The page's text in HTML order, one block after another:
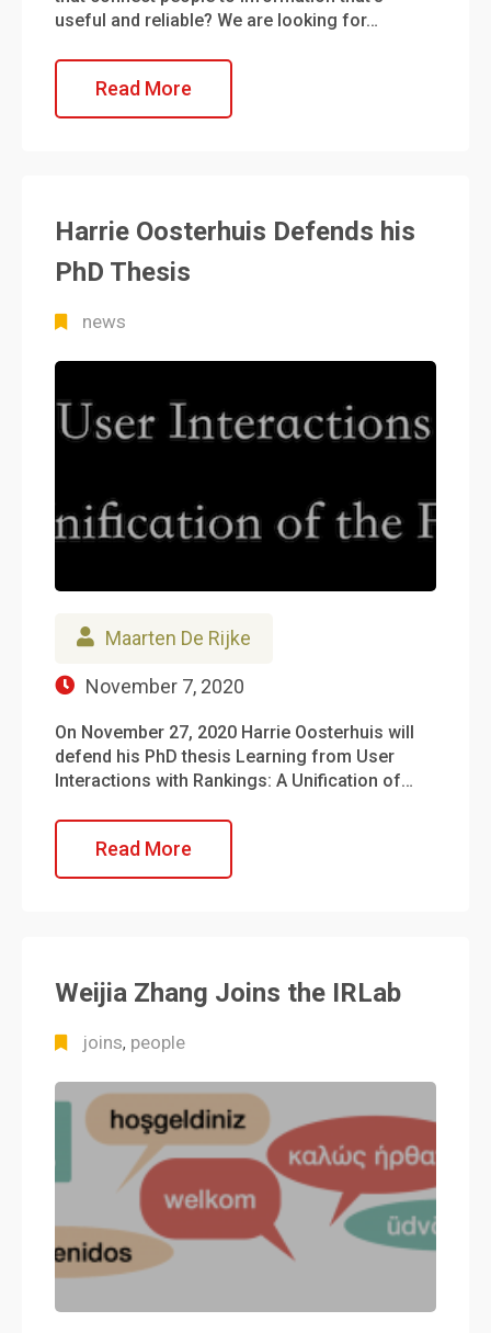
useful and reliable? We are looking for…
Read More
Harrie Oosterhuis Defends his
PhD Thesis
news
Maarten De Rijke
November 7, 2020
On November 27, 2020 Harrie Oosterhuis will
defend his PhD thesis Learning from User
Interactions with Rankings: A Unification of…
Read More
Weijia Zhang Joins the IRLab
joins, people